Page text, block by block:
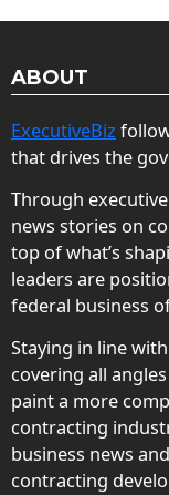
ABOUT
ExecutiveBiz
that drives the
Through
news stories on
top of what’s
leaders are
federal business
Staying in line
covering all
paint a more
contracting
business news
contracting